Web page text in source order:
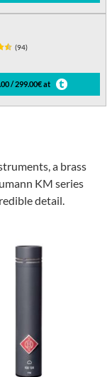
(94)
/ 299.00€ at
a brass
KM series
detail.